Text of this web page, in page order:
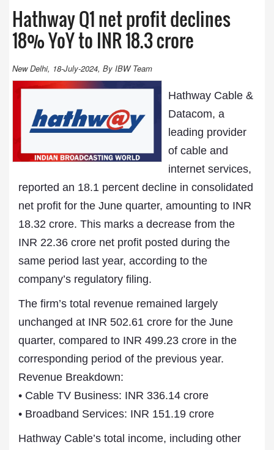
Hathway Q1 net profit declines
18% YoY to INR 18.3 crore
New Delhi, 18-July-2024, By IBW Team
Hathway Cable &
Datacom, a
leading provider
of cable and
internet services,
reported an 18.1 percent decline in consolidated
net profit for the June quarter, amounting to INR
18.32 crore. This marks a decrease from the
INR 22.36 crore net profit posted during the
same period last year, according to the
company’s regulatory filing.
The firm’s total revenue remained largely
unchanged at INR 502.61 crore for the June
quarter, compared to INR 499.23 crore in the
corresponding period of the previous year.
Revenue Breakdown:
• Cable TV Business: INR 336.14 crore
• Broadband Services: INR 151.19 crore
Hathway Cable’s total income, including other